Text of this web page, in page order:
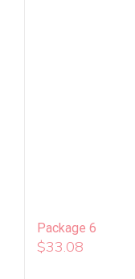
Package 6
$33.08